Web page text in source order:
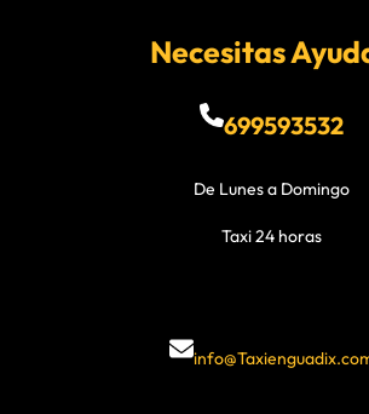
Necesitas
699593532
De Lunes a Domingo
Taxi 24 horas